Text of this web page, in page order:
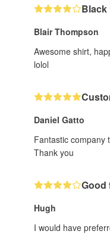
Black
Blair Thompson
Awesome shirt,
lolol
Daniel Gatto
Fantastic company
Thank you
Good
Hugh
I would have